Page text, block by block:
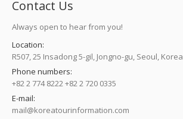
Contact Us
Always open to hear from you!
Location:
R507, 25 Insadong 5-gil, Jongno-gu, Seoul, Korea
Phone numbers:
+82 2 774 8222 +82 2 720 0335
E-mail:
mail@koreatourinformation.com